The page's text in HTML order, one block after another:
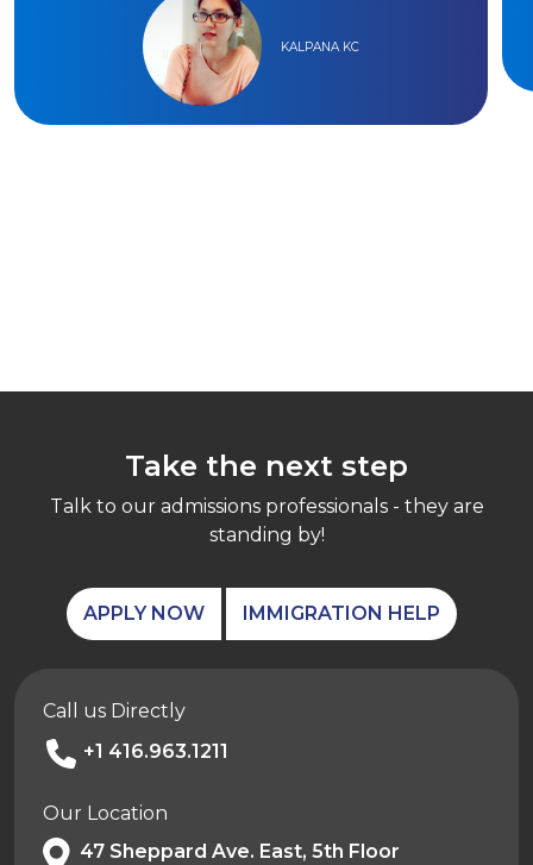
KALPANA KC
Take the next step
Talk to our admissions professionals - they are
standing by!
APPLY NOW IMMIGRATION HELP
Call us Directly
+1 416.963.1211
Our Location
47 Sheppard Ave. East, 5th Floor